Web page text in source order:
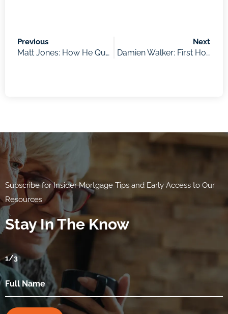
Previous
Matt Jones: How He Quit His Job to Focus on Property Investing and Travel Overseas for Over 2 Years with His Family
Next
Damien Walker: First Home Buyers Benefits and What’s in the Budget
Subscribe for Insider Mortgage Tips and Early Access to Our
Resources
Stay In The Know
1/3